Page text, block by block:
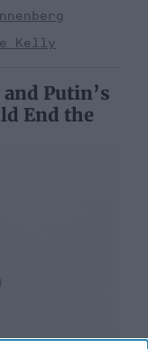
Kelly
Putin’s
End the